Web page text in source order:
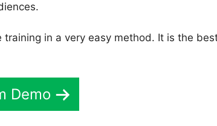
in a very easy method. It is the
Demo